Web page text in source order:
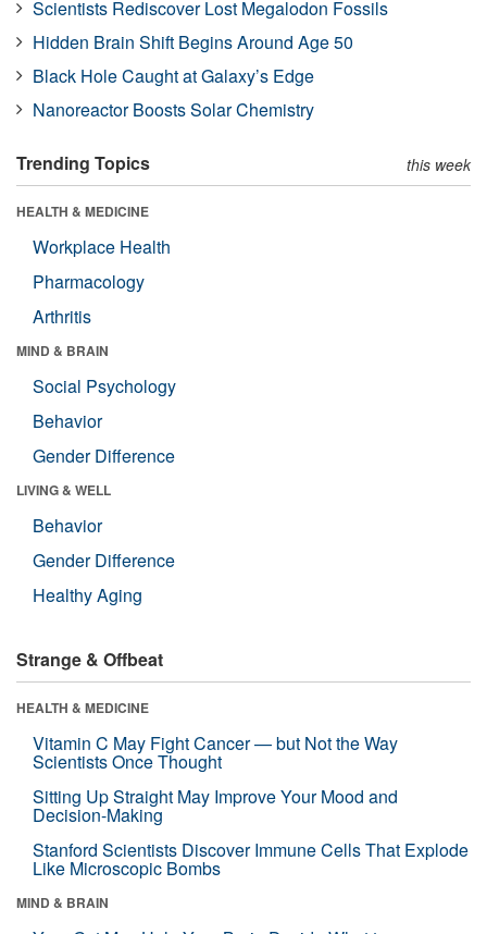
Scientists Rediscover Lost Megalodon Fossils
Hidden Brain Shift Begins Around Age 50
Black Hole Caught at Galaxy’s Edge
Nanoreactor Boosts Solar Chemistry
Trending Topics this week
HEALTH & MEDICINE
Workplace Health
Pharmacology
Arthritis
MIND & BRAIN
Social Psychology
Behavior
Gender Difference
LIVING & WELL
Behavior
Gender Difference
Healthy Aging
Strange & Offbeat
HEALTH & MEDICINE
Vitamin C May Fight Cancer — but Not the Way
Scientists Once Thought
Sitting Up Straight May Improve Your Mood and
Decision-Making
Stanford Scientists Discover Immune Cells That Explode
Like Microscopic Bombs
MIND & BRAIN